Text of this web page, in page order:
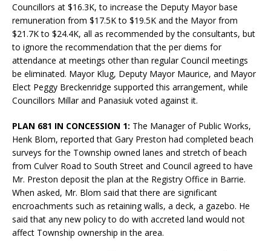
Councillors at $16.3K, to increase the Deputy Mayor base
remuneration from $17.5K to $19.5K and the Mayor from
$21.7K to $24.4K, all as recommended by the consultants, but
to ignore the recommendation that the per diems for
attendance at meetings other than regular Council meetings
be eliminated. Mayor Klug, Deputy Mayor Maurice, and Mayor
Elect Peggy Breckenridge supported this arrangement, while
Councillors Millar and Panasiuk voted against it.
PLAN 681 IN CONCESSION 1: The Manager of Public Works,
Henk Blom, reported that Gary Preston had completed beach
surveys for the Township owned lanes and stretch of beach
from Culver Road to South Street and Council agreed to have
Mr. Preston deposit the plan at the Registry Office in Barrie.
When asked, Mr. Blom said that there are significant
encroachments such as retaining walls, a deck, a gazebo. He
said that any new policy to do with accreted land would not
affect Township ownership in the area.